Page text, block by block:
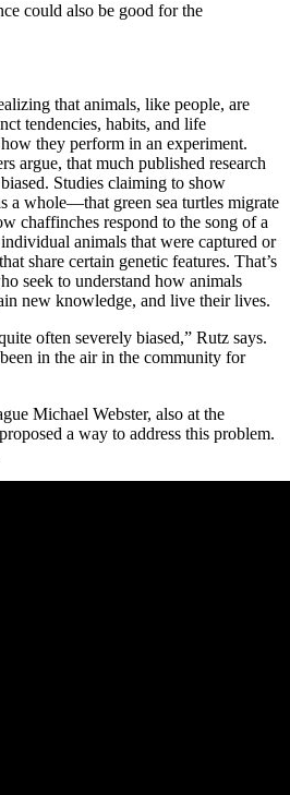
could also be good for the
that animals, like people, are
tendencies, habits, and life
they perform in an experiment.
argue, that much published research
Studies claiming to show
a whole—that green sea turtles migrate
chaffinches respond to the song of a
animals that were captured or
share certain genetic features. That’s
seek to understand how animals
new knowledge, and live their lives.
often severely biased,” Rutz says.
in the air in the community for
Michael Webster, also at the
a way to address this problem.